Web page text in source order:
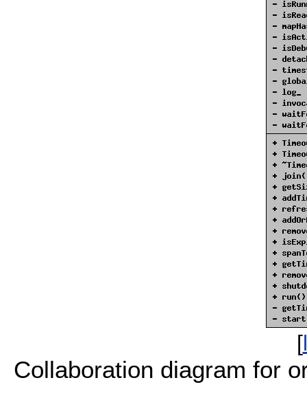
[
Collaboration diagram for